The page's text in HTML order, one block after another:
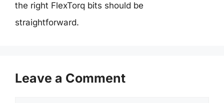
the right FlexTorq bits should be
straightforward.
Leave a Comment